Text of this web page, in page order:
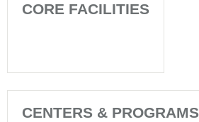
CORE FACILITIES
CENTERS & PROGRAMS